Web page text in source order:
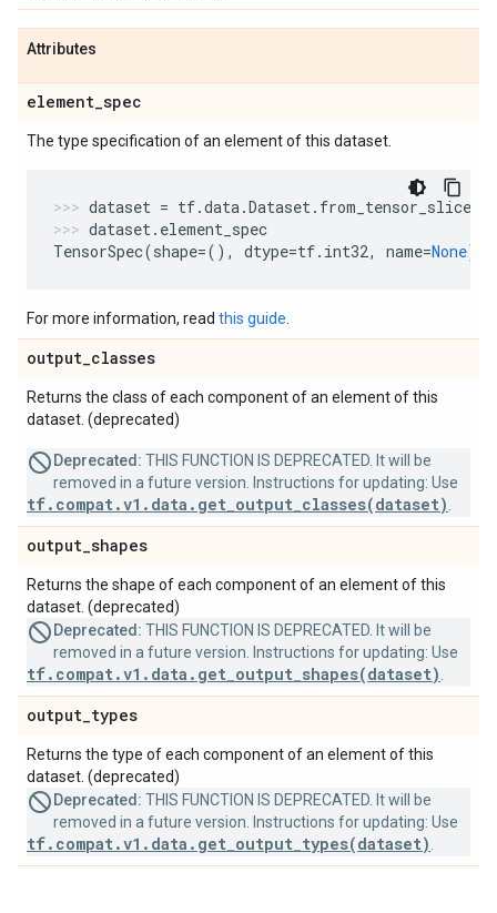
Attributes
element_spec
The type specification of an element of this dataset.
dataset = tf.data.Dataset. from_tensor_slices
dataset. element_spec
TensorSpec(shape=(), dtype=tf. int32, name=None)
For more information, read this guide
output_classes
Returns the class of each component of an element of this
dataset. (deprecated)
Deprecated: THIS FUNCTION IS DEPRECATED. It will be
removed in a future version. Instructions for updating: Use
tf.compat.v1.data.get_output_classes(dataset)
output_shapes
Returns the shape of each component of an element of this
dataset. (deprecated)
Deprecated: THIS FUNCTION IS DEPRECATED. It will be
removed in a future version. Instructions for updating: Use
tf.compat.v1.data.get_output_shapes(dataset)
output_types
Returns the type of each component of an element of this
dataset. (deprecated)
Deprecated: THIS FUNCTION IS DEPRECATED. It will be
removed in a future version. Instructions for updating: Use
tf.compat.v1.data.get_output_types(dataset)